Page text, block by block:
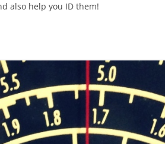
also help you ID them!